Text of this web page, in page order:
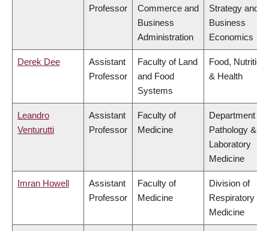
Professor
Commerce and
Business
Administration
Strategy and
Business
Economics
Derek Dee
Assistant
Professor
Faculty of Land
and Food
Systems
Food, Nutrition
& Health
Leandro
Venturutti
Assistant
Professor
Faculty of
Medicine
Department of
Pathology &
Laboratory
Medicine
Imran Howell
Assistant
Professor
Faculty of
Medicine
Division of
Respiratory
Medicine